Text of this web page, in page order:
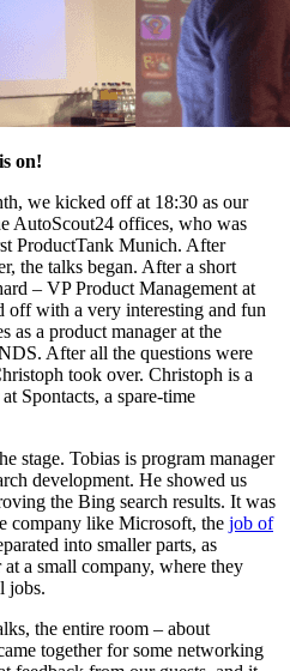
on!
we kicked off at 18:30 as our
AutoScout24 offices, who was
ProductTank Munich. After
the talks began. After a short
– VP Product Management at
off with a very interesting and fun
as a product manager at the
After all the questions were
took over. Christoph is a
Spontacts, a spare-time
stage. Tobias is program manager
development. He showed us
the Bing search results. It was
company like Microsoft, the job of
into smaller parts, as
a small company, where they
jobs.
the entire room – about
together for some networking